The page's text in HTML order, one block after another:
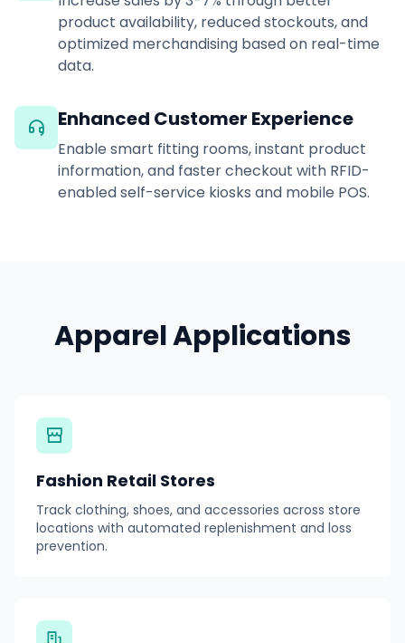
product availability, reduced stockouts, and
optimized merchandising based on real-time
data.
Enhanced Customer Experience
Enable smart fitting rooms, instant product
information, and faster checkout with RFID-
enabled self-service kiosks and mobile POS.
Apparel Applications
Fashion Retail Stores
Track clothing, shoes, and accessories across store
locations with automated replenishment and loss
prevention.